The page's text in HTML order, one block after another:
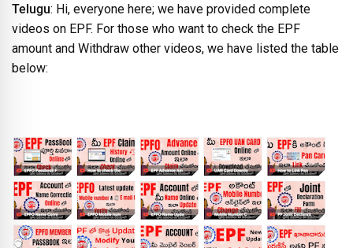
Telugu: Hi, everyone here; we have provided complete
videos on EPF. For those who want to check the EPF
amount and Withdraw other videos, we have listed the table
below: